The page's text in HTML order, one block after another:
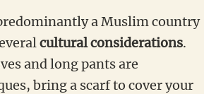
a Muslim country
cultural considerations.
and long pants are
bring a scarf to cover your